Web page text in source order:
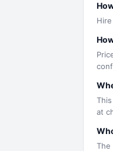
at
The